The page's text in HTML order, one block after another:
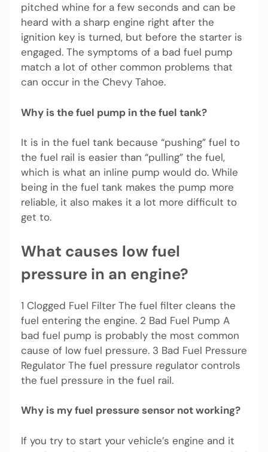
pitched whine for a few seconds and can be
heard with a sharp engine right after the
ignition key is turned, but before the starter is
engaged. The symptoms of a bad fuel pump
match a lot of other common problems that
can occur in the Chevy Tahoe.
Why is the fuel pump in the fuel tank?
It is in the fuel tank because “pushing” fuel to
the fuel rail is easier than “pulling” the fuel,
which is what an inline pump would do. While
being in the fuel tank makes the pump more
reliable, it also makes it a lot more difficult to
get to.
What causes low fuel
pressure in an engine?
1 Clogged Fuel Filter The fuel filter cleans the
fuel entering the engine. 2 Bad Fuel Pump A
bad fuel pump is probably the most common
cause of low fuel pressure. 3 Bad Fuel Pressure
Regulator The fuel pressure regulator controls
the fuel pressure in the fuel rail.
Why is my fuel pressure sensor not working?
If you try to start your vehicle’s engine and it